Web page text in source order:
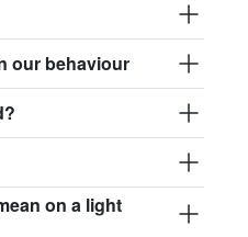
our behaviour
on a light